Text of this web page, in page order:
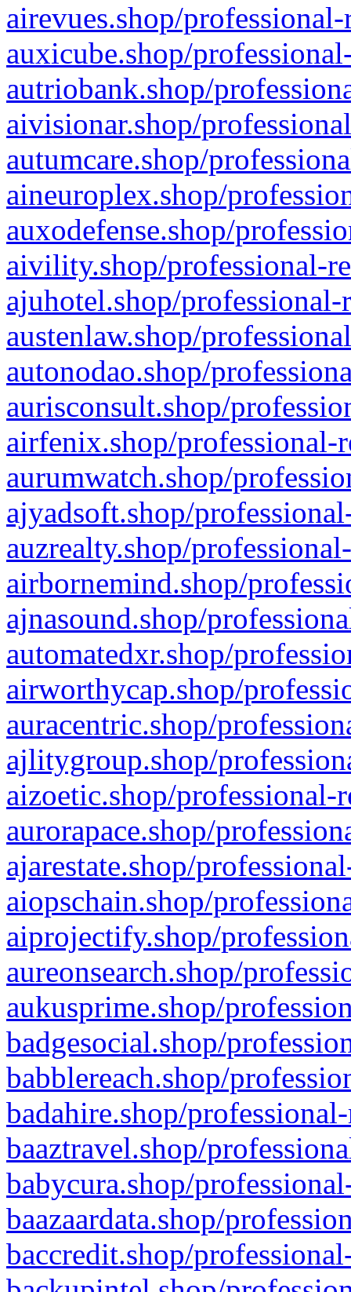
airevues.shop/
auxicube.shop/
autriobank.shop/
aivisionar.shop/
autumcare.shop/
aineuroplex.shop/
auxodefense.shop/
aivility.shop/professional-
ajuhotel.shop/
austenlaw.shop/
autonodao.shop/
aurisconsult.shop/
airfenix.shop/professional-
aurumwatch.shop/
ajyadsoft.shop/
auzrealty.shop/
airbornemind.shop/
ajnasound.shop/
automatedxr.shop/
airworthycap.shop/
auracentric.shop/
ajlitygroup.shop/
aizoetic.shop/professional-
aurorapace.shop/
ajarestate.shop/
aiopschain.shop/
aiprojectify.shop/
aureonsearch.shop/
aukusprime.shop/
badgesocial.shop/
babblereach.shop/
badahire.shop/
baaztravel.shop/
babycura.shop/
baazaardata.shop/
baccredit.shop/